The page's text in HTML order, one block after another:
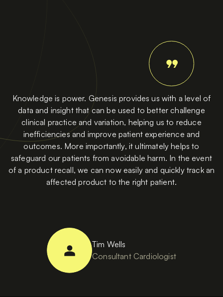
Knowledge is power. Genesis provides us with a level of
data and insight that can be used to better challenge
clinical practice and variation, helping us to reduce
inefficiencies and improve patient experience and
outcomes. More importantly, it ultimately helps to
safeguard our patients from avoidable harm. In the event
of a product recall, we can now easily and quickly track an
affected product to the right patient.
Tim Wells
Consultant Cardiologist